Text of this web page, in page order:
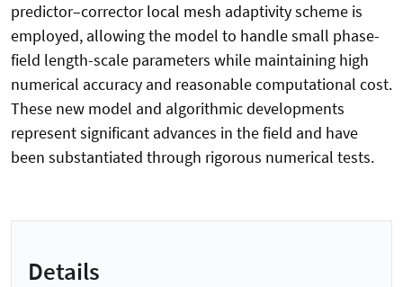
predictor–corrector local mesh adaptivity scheme is
employed, allowing the model to handle small phase-
field length-scale parameters while maintaining high
numerical accuracy and reasonable computational cost.
These new model and algorithmic developments
represent significant advances in the field and have
been substantiated through rigorous numerical tests.
Details